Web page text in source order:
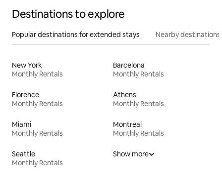
Destinations to explore
Popular destinations for extended stays Nearby destinations
New York
Monthly Rentals
Barcelona
Monthly Rentals
Florence
Monthly Rentals
Athens
Monthly Rentals
Miami
Monthly Rentals
Montreal
Monthly Rentals
Seattle
Monthly Rentals
Show more